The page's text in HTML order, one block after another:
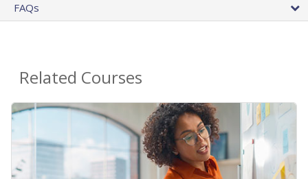
FAQs
Related Courses